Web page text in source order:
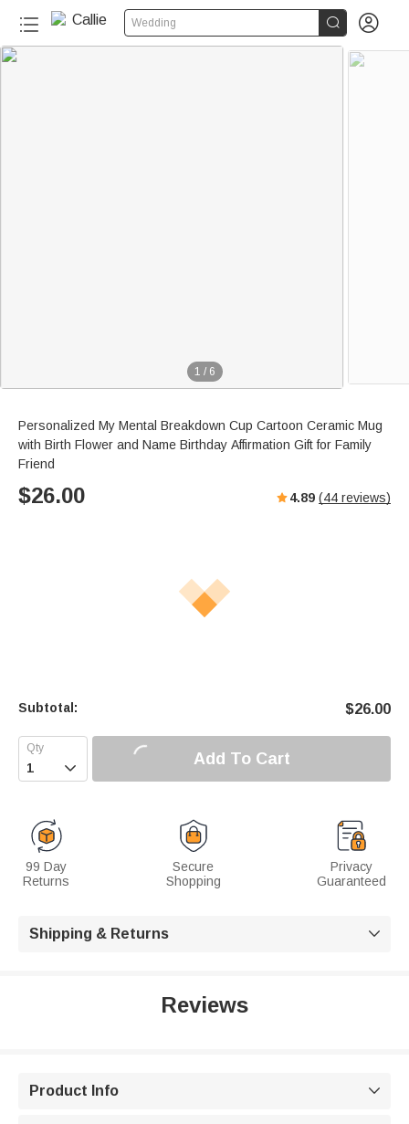
Wedding  
1 / 6
Personalized My Mental Breakdown Cup Cartoon Ceramic Mug
with Birth Flower and Name Birthday Affirmation Gift for Family
Friend
$26.00 4.89 (44 reviews)
Subtotal: $26.00
 Add To Cart
99 Day
Returns
Secure
Shopping
Privacy
Guaranteed
Shipping & Returns 
Reviews
Product Info 